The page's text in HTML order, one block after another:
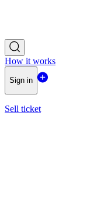
How it works
Sign in
Sell ticket